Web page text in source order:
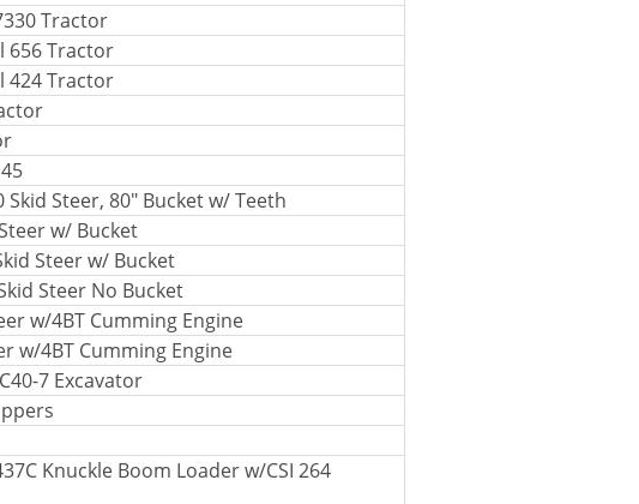
Tractor
656 Tractor
424 Tractor
Skid Steer, 80" Bucket w/ Teeth
w/ Bucket
Steer w/ Bucket
Steer No Bucket
w/4BT Cumming Engine
w/4BT Cumming Engine
7 Excavator
Knuckle Boom Loader w/CSI 264